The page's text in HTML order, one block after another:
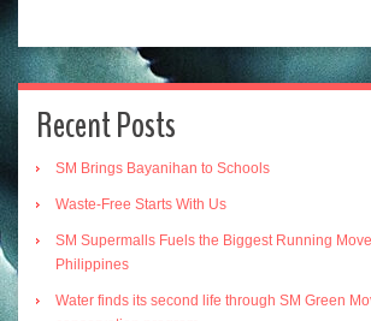
Recent Posts
SM Brings Bayanihan to Schools
Waste-Free Starts With Us
SM Supermalls Fuels the Biggest Running
Philippines
Water finds its second life through SM Green